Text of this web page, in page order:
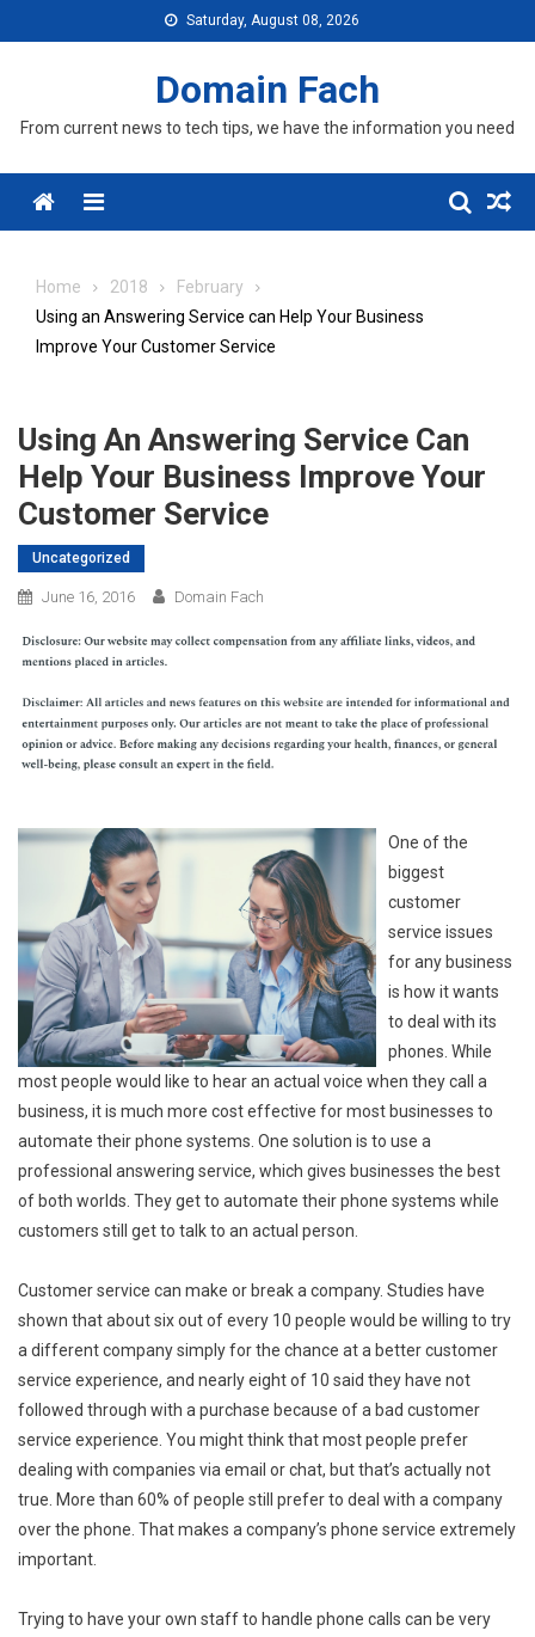
to
Saturday, August 08, 2026
Domain Fach
From current news to tech tips, we have the information you need
Menu
Home 2018
February
Using an Answering Service can Help Your Business
Improve Your Customer Service
Using An Answering Service Can
Help Your Business Improve Your
Customer Service
Uncategorized
June 16, 2016 Domain Fach
One of the
biggest
customer
service issues
for any business
is how it wants
to deal with its
phones. While
most people would like to hear an actual voice when they call a
business, it is much more cost effective for most businesses to
automate their phone systems. One solution is to use a
professional answering service, which gives businesses the best
of both worlds. They get to automate their phone systems while
customers still get to talk to an actual person.
Customer service can make or break a company. Studies have
shown that about six out of every 10 people would be willing to try
a different company simply for the chance at a better customer
service experience, and nearly eight of 10 said they have not
followed through with a purchase because of a bad customer
service experience. You might think that most people prefer
dealing with companies via email or chat, but that’s actually not
true. More than 60% of people still prefer to deal with a company
over the phone. That makes a company’s phone service extremely
important.
Trying to have your own staff to handle phone calls can be very